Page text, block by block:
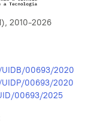
2010-2026
00693/2020
00693/2020
00693/2025